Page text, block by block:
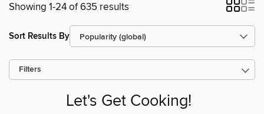
Showing 1-24 of 635 results
Sort Results By
Filters
Let's Get Cooking!